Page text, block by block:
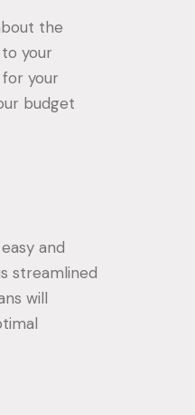
the
your
your
budget
and
streamlined
will